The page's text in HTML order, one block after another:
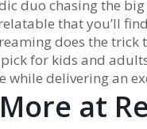
duo chasing the
that you’ll
does the trick
for kids and
while delivering an
at